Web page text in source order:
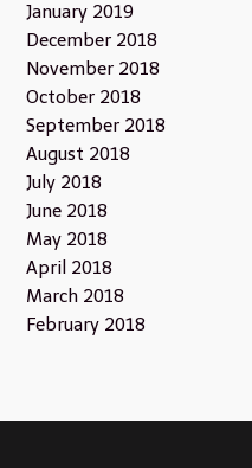
January 2019
December 2018
November 2018
October 2018
September 2018
August 2018
July 2018
June 2018
May 2018
April 2018
March 2018
February 2018